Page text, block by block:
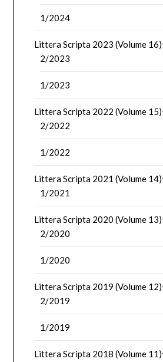
1/2024
Littera Scripta 2023 (Volume 16)
2/2023
1/2023
Littera Scripta 2022 (Volume 15)
2/2022
1/2022
Littera Scripta 2021 (Volume 14)
1/2021
Littera Scripta 2020 (Volume 13)
2/2020
1/2020
Littera Scripta 2019 (Volume 12)
2/2019
1/2019
Littera Scripta 2018 (Volume 11)